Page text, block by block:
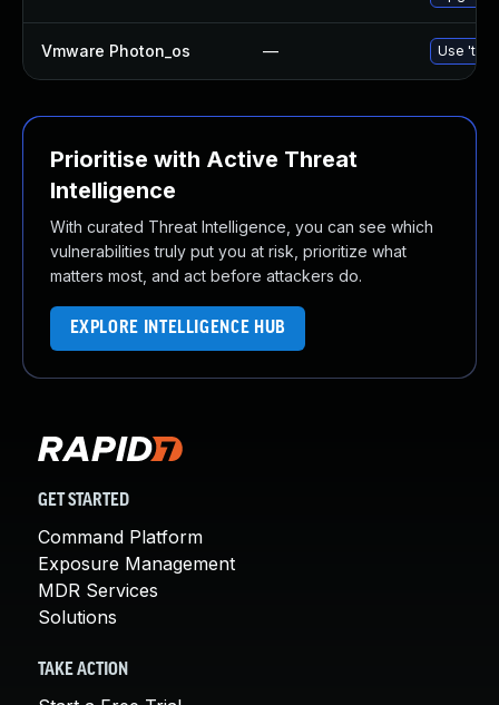
Vmware Photon_os — Use
Prioritise with Active Threat
Intelligence
With curated Threat Intelligence, you can see which
vulnerabilities truly put you at risk, prioritize what
matters most, and act before attackers do.
EXPLORE INTELLIGENCE HUB
GET STARTED
Command Platform
Exposure Management
MDR Services
Solutions
TAKE ACTION